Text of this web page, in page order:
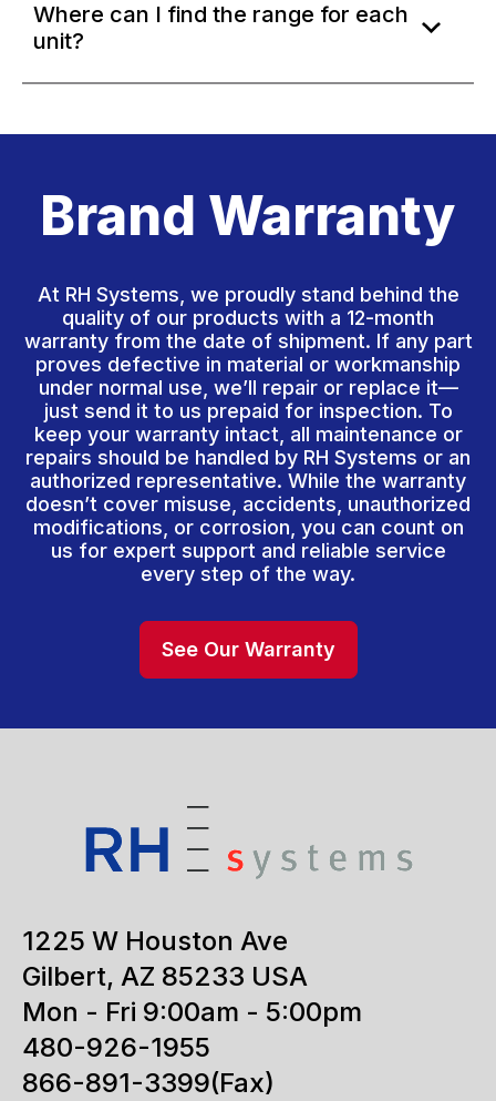
Where can I find the range for each
unit?
Brand Warranty
At RH Systems, we proudly stand behind the
quality of our products with a 12-month
warranty from the date of shipment. If any part
proves defective in material or workmanship
under normal use, we’ll repair or replace it—
just send it to us prepaid for inspection. To
keep your warranty intact, all maintenance or
repairs should be handled by RH Systems or an
authorized representative. While the warranty
doesn’t cover misuse, accidents, unauthorized
modifications, or corrosion, you can count on
us for expert support and reliable service
every step of the way.
See Our Warranty
1225 W Houston Ave
Gilbert, AZ 85233 USA
Mon - Fri 9:00am - 5:00pm
480-926-1955
866-891-3399(Fax)